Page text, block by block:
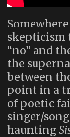
skepticism
“no” and
the
between
point in a
of poetic
singer/
haunting